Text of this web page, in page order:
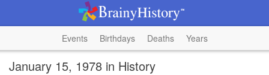
Events Birthdays Deaths Years
January 15, 1978 in History